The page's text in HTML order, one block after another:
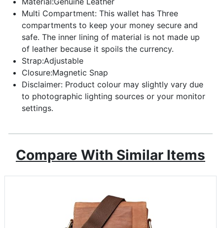
Multi Compartment: This wallet has Three
compartments to keep your money secure and
safe. The inner lining of material is not made up
of leather because it spoils the currency.
Strap:Adjustable
Closure:Magnetic Snap
Disclaimer: Product colour may slightly vary due
to photographic lighting sources or your monitor
settings.
Compare With Similar Items